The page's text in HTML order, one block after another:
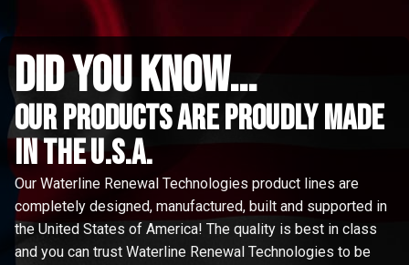
did you know...
Our Products are proudly made
in the u.s.a.
Our Waterline Renewal Technologies product lines are
completely designed, manufactured, built and supported in
the United States of America! The quality is best in class
and you can trust Waterline Renewal Technologies to be